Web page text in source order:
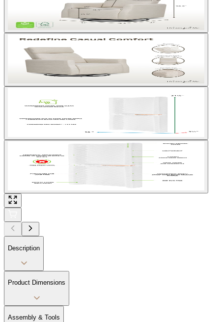
Description
Product Dimensions
Assembly & Tools